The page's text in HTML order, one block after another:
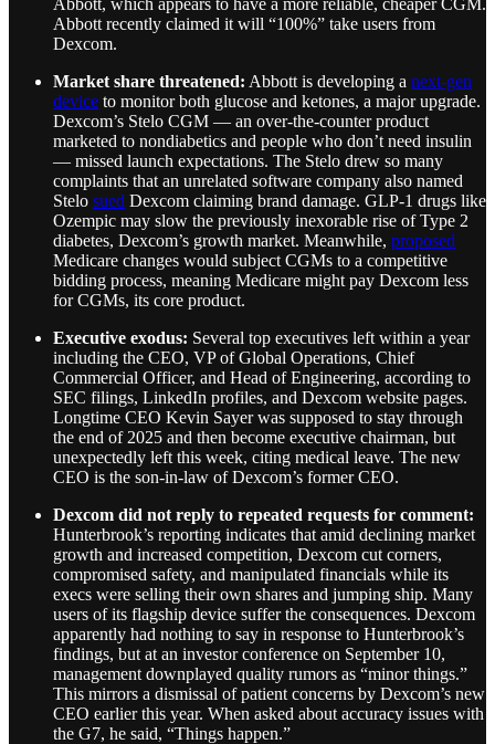
Abbott recently claimed it will “100%” take users from
Dexcom.
Market share threatened: Abbott is developing a next-gen
device to monitor both glucose and ketones, a major upgrade.
Dexcom’s Stelo CGM — an over-the-counter product
marketed to nondiabetics and people who don’t need insulin
— missed launch expectations. The Stelo drew so many
complaints that an unrelated software company also named
Stelo sued Dexcom claiming brand damage. GLP-1 drugs like
Ozempic may slow the previously inexorable rise of Type 2
diabetes, Dexcom’s growth market. Meanwhile, proposed
Medicare changes would subject CGMs to a competitive
bidding process, meaning Medicare might pay Dexcom less
for CGMs, its core product.
Executive exodus: Several top executives left within a year
including the CEO, VP of Global Operations, Chief
Commercial Officer, and Head of Engineering, according to
SEC filings, LinkedIn profiles, and Dexcom website pages.
Longtime CEO Kevin Sayer was supposed to stay through
the end of 2025 and then become executive chairman, but
unexpectedly left this week, citing medical leave. The new
CEO is the son-in-law of Dexcom’s former CEO.
Dexcom did not reply to repeated requests for comment:
Hunterbrook’s reporting indicates that amid declining market
growth and increased competition, Dexcom cut corners,
compromised safety, and manipulated financials while its
execs were selling their own shares and jumping ship. Many
users of its flagship device suffer the consequences. Dexcom
apparently had nothing to say in response to Hunterbrook’s
findings, but at an investor conference on September 10,
management downplayed quality rumors as “minor things.”
This mirrors a dismissal of patient concerns by Dexcom’s new
CEO earlier this year. When asked about accuracy issues with
the G7, he said, “Things happen.”